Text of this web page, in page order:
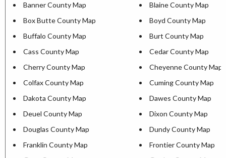
Banner County Map
Blaine County Map
Box Butte County Map
Boyd County Map
Buffalo County Map
Burt County Map
Cass County Map
Cedar County Map
Cherry County Map
Cheyenne County Map
Colfax County Map
Cuming County Map
Dakota County Map
Dawes County Map
Deuel County Map
Dixon County Map
Douglas County Map
Dundy County Map
Franklin County Map
Frontier County Map